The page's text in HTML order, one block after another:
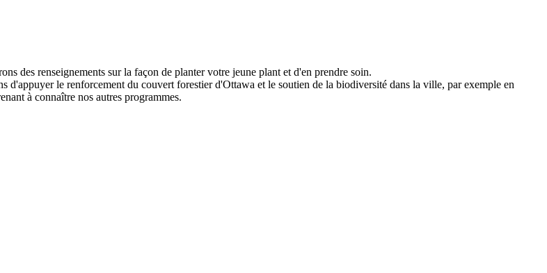
des renseignements sur la façon de planter votre jeune plant et d'en prendre soin.
d'appuyer le renforcement du couvert forestier d'Ottawa et le soutien de la biodiversité dans la ville, par exemple en
à connaître nos autres programmes.